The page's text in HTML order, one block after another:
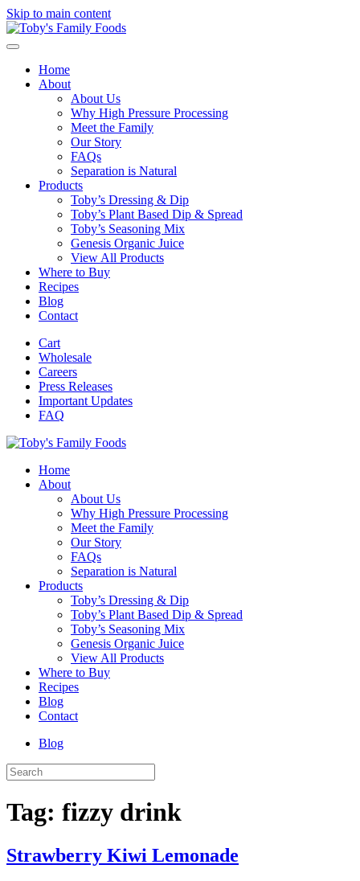
Skip to main content
Home
About
About Us
Why High Pressure Processing
Meet the Family
Our Story
FAQs
Separation is Natural
Products
Toby’s Dressing & Dip
Toby’s Plant Based Dip & Spread
Toby’s Seasoning Mix
Genesis Organic Juice
View All Products
Where to Buy
Recipes
Blog
Contact
Cart
Wholesale
Careers
Press Releases
Important Updates
FAQ
Home
About
About Us
Why High Pressure Processing
Meet the Family
Our Story
FAQs
Separation is Natural
Products
Toby’s Dressing & Dip
Toby’s Plant Based Dip & Spread
Toby’s Seasoning Mix
Genesis Organic Juice
View All Products
Where to Buy
Recipes
Blog
Contact
Blog
Tag: fizzy drink
Strawberry Kiwi Lemonade